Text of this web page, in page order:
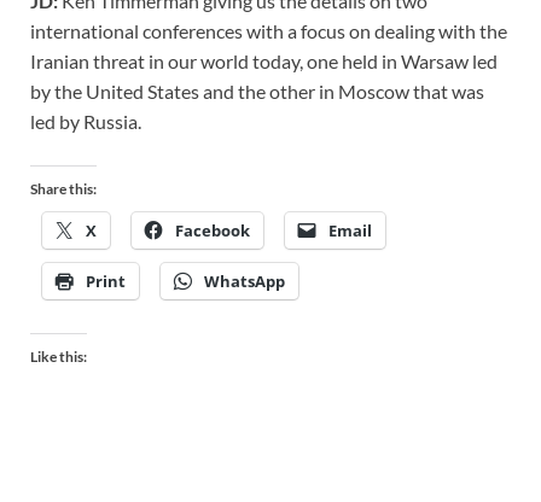
international conferences with a focus on dealing with the
Iranian threat in our world today, one held in Warsaw led
by the United States and the other in Moscow that was
led by Russia.
Share this:
X Facebook Email
Print WhatsApp
Like this: